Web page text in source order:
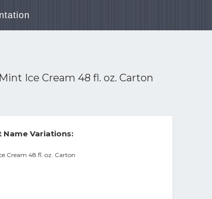
Ice Cream 48 fl. oz. Carton
Name Variations:
Cream 48 fl. oz. Carton